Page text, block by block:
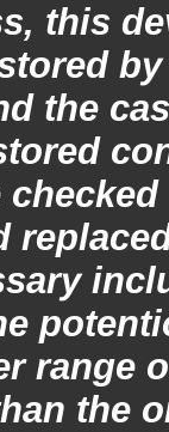
this
the
range
the